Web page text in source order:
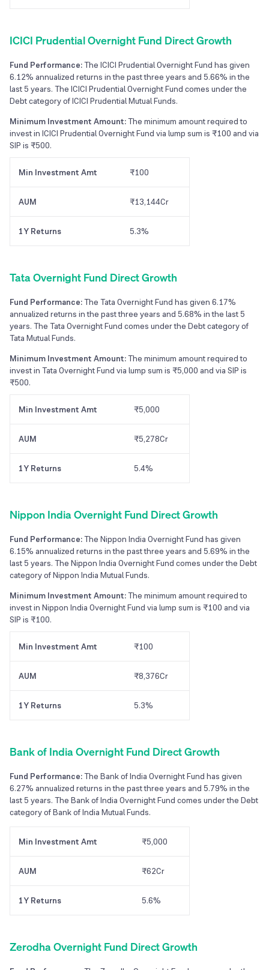
ICICI Prudential Overnight Fund Direct Growth
Fund Performance:The ICICI Prudential Overnight Fund has given
6.12% annualized returns in the past three years and 5.66% in the
last 5 years. The ICICI Prudential Overnight Fund comes under the
Debt category of ICICI Prudential Mutual Funds.
Minimum Investment Amount:The minimum amount required to
invest in ICICI Prudential Overnight Fund via lump sum is ₹100 and via
SIP is ₹500.
Min Investment Amt ₹100
AUM ₹13,144Cr
1Y Returns 5.3%
Tata Overnight Fund Direct Growth
Fund Performance:The Tata Overnight Fund has given 6.17%
annualized returns in the past three years and 5.68% in the last 5
years. The Tata Overnight Fund comes under the Debt category of
Tata Mutual Funds.
Minimum Investment Amount:The minimum amount required to
invest in Tata Overnight Fund via lump sum is ₹5,000 and via SIP is
₹500.
Min Investment Amt ₹5,000
AUM ₹5,278Cr
1Y Returns 5.4%
Nippon India Overnight Fund Direct Growth
Fund Performance:The Nippon India Overnight Fund has given
6.15% annualized returns in the past three years and 5.69% in the
last 5 years. The Nippon India Overnight Fund comes under the Debt
category of Nippon India Mutual Funds.
Minimum Investment Amount:The minimum amount required to
invest in Nippon India Overnight Fund via lump sum is ₹100 and via
SIP is ₹100.
Min Investment Amt ₹100
AUM ₹8,376Cr
1Y Returns 5.3%
Bank of India Overnight Fund Direct Growth
Fund Performance:The Bank of India Overnight Fund has given
6.27% annualized returns in the past three years and 5.79% in the
last 5 years. The Bank of India Overnight Fund comes under the Debt
category of Bank of India Mutual Funds.
Min Investment Amt ₹5,000
AUM ₹62Cr
1Y Returns 5.6%
Zerodha Overnight Fund Direct Growth